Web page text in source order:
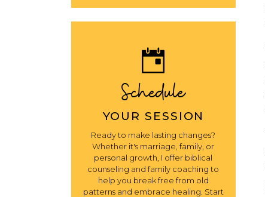
Schedule
YOUR SESSION
Ready to make lasting changes?
Whether it's marriage, family, or
personal growth, I offer biblical
counseling and family coaching to
help you break free from old
patterns and embrace healing. Start